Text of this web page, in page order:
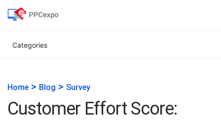
Categories
Home > Blog > Survey
Customer Effort Score: